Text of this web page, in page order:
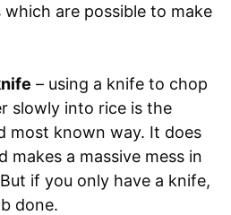
are possible to make
– using a knife to chop
slowly into rice is the
most known way. It does
makes a massive mess in
if you only have a knife,
done.